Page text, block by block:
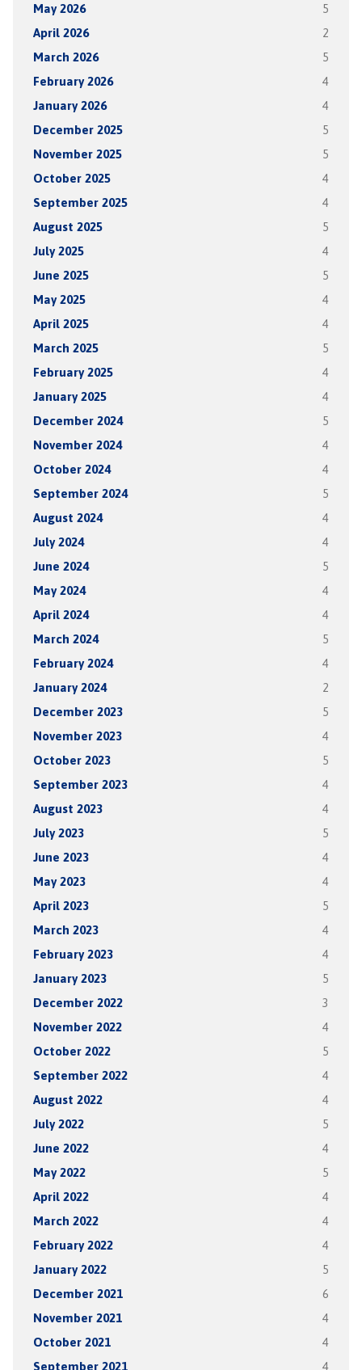
May 2026 5
April 2026 2
March 2026 5
February 2026 4
January 2026 4
December 2025 5
November 2025 5
October 2025 4
September 2025 4
August 2025 5
July 2025 4
June 2025 5
May 2025 4
April 2025 4
March 2025 5
February 2025 4
January 2025 4
December 2024 5
November 2024 4
October 2024 4
September 2024 5
August 2024 4
July 2024 4
June 2024 5
May 2024 4
April 2024 4
March 2024 5
February 2024 4
January 2024 2
December 2023 5
November 2023 4
October 2023 5
September 2023 4
August 2023 4
July 2023 5
June 2023 4
May 2023 4
April 2023 5
March 2023 4
February 2023 4
January 2023 5
December 2022 3
November 2022 4
October 2022 5
September 2022 4
August 2022 4
July 2022 5
June 2022 4
May 2022 5
April 2022 4
March 2022 4
February 2022 4
January 2022 5
December 2021 6
November 2021 4
October 2021 4
September 2021 4